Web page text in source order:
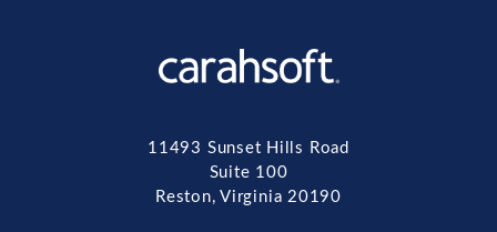
11493 Sunset Hills Road
Suite 100
Reston, Virginia 20190